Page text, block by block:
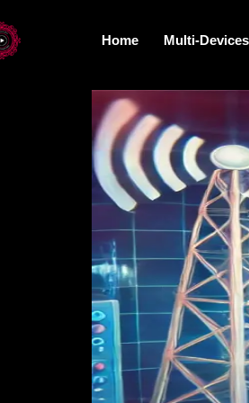
Home Multi-
Home Multi-Devices